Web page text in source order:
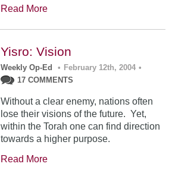
Read More
Yisro: Vision
Weekly Op-Ed • February 12th, 2004 •
17 COMMENTS
Without a clear enemy, nations often
lose their visions of the future. Yet,
within the Torah one can find direction
towards a higher purpose.
Read More